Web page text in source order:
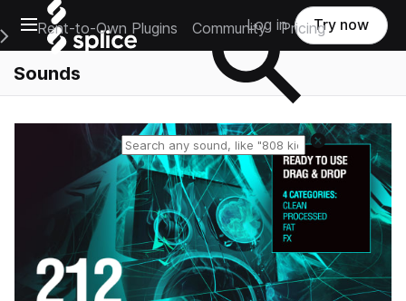
Open main navigation
Main Navigation Menu
Rent-to-Own Plugins Community Pricing
Log in Try now
Sounds
Reset search